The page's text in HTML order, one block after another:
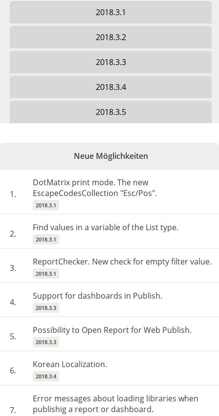
2018.3.1
2018.3.2
2018.3.3
2018.3.4
2018.3.5
Neue Möglichkeiten
1.
DotMatrix print mode. The new
EscapeCodesCollection "Esc/Pos".
2018.3.1
2.
Find values in a variable of the List type.
2018.3.1
3.
ReportChecker. New check for empty filter value.
2018.3.1
4.
Support for dashboards in Publish.
2018.3.3
5.
Possibility to Open Report for Web Publish.
2018.3.3
6.
Korean Localization.
2018.3.4
7.
Error messages about loading libraries when
publishig a report or dashboard.